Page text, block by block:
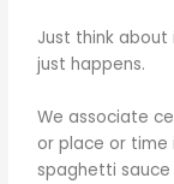
Just think about
just happens.
We associate
or place or time
spaghetti